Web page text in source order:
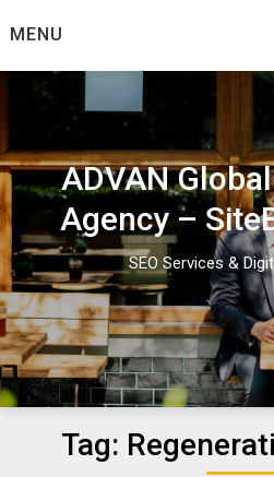
toMENU
ADVAN
Agency –
SEO Services &
Tag: